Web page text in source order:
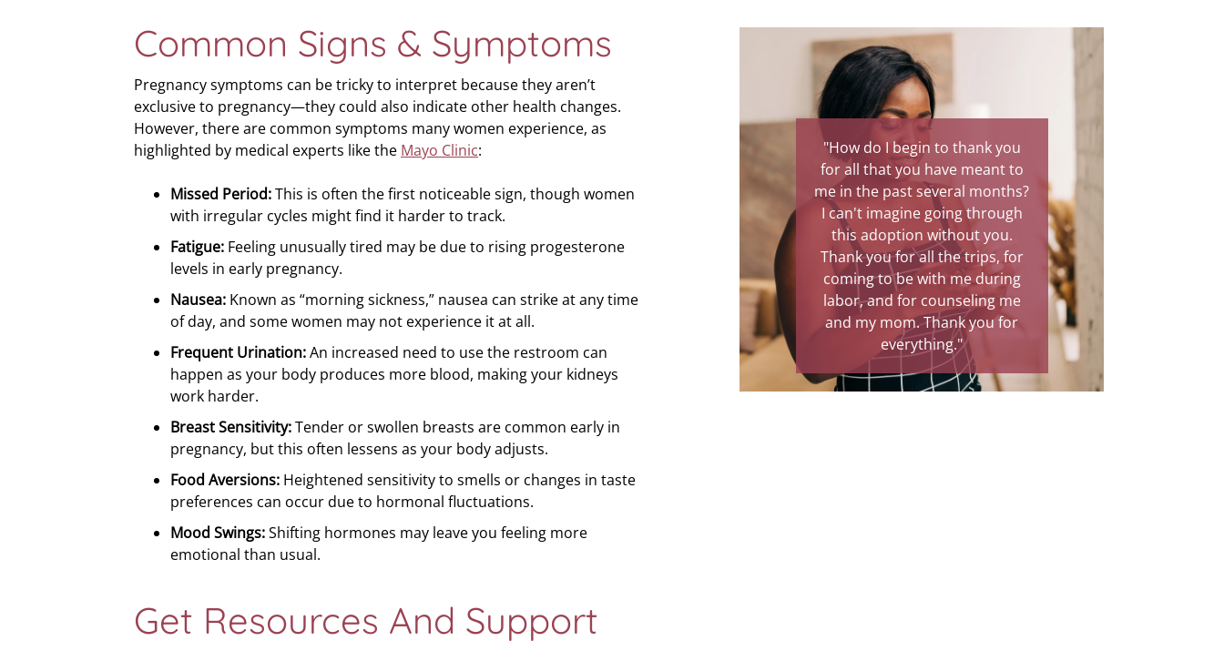
Common Signs & Symptoms
Pregnancy symptoms can be tricky to interpret because they aren’t
exclusive to pregnancy—they could also indicate other health changes.
However, there are common symptoms many women experience, as
highlighted by medical experts like the Mayo Clinic:
Missed Period:This is often the first noticeable sign, though women
with irregular cycles might find it harder to track.
Fatigue: Feeling unusually tired may be due to rising progesterone
levels in early pregnancy.
Nausea: Known as “morning sickness,” nausea can strike at any time
of day, and some women may not experience it at all.
Frequent Urination:An increased need to use the restroom can
happen as your body produces more blood, making your kidneys
work harder.
Breast Sensitivity:Tender or swollen breasts are common early in
pregnancy, but this often lessens as your body adjusts.
Food Aversions: Heightened sensitivity to smells or changes in taste
preferences can occur due to hormonal fluctuations.
Mood Swings:Shifting hormones may leave you feeling more
emotional than usual.
Get Resources And Support
"How do I begin to thank you
for all that you have meant to
me in the past several months?
I can't imagine going through
this adoption without you.
Thank you for all the trips, for
coming to be with me during
labor, and for counseling me
and my mom. Thank you for
everything."
"You were there through the
most painful experience of my
life. Your presence was
comforting, and I know God
intended for you to be my
protection through this rough
time. Talking to you has been a
relief and a true blessing."